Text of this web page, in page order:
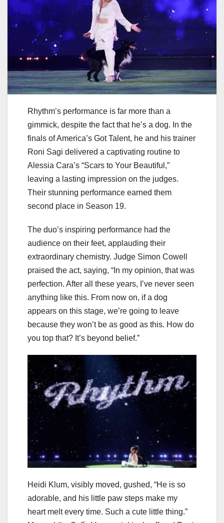
Rhythm’s performance is far more than a
gimmick, despite the fact that he’s a dog. In the
finals of America’s Got Talent, he and his trainer
Roni Sagi delivered a captivating routine to
Alessia Cara’s “Scars to Your Beautiful,”
leaving a lasting impression on the judges.
Their stunning performance earned them
second place in Season 19.
The duo’s inspiring performance had the
audience on their feet, applauding their
extraordinary chemistry. Judge Simon Cowell
praised the act, saying, “In my opinion, that was
perfection. After all these years, I’ve never seen
anything like this. From now on, if a dog
appears on this stage, we’re going to leave
because they won’t be as good as this. How do
you top that? It’s beyond belief.”
Heidi Klum, visibly moved, gushed, “He is so
adorable, and his little paw steps make my
heart melt every time. Such a cute little thing.”